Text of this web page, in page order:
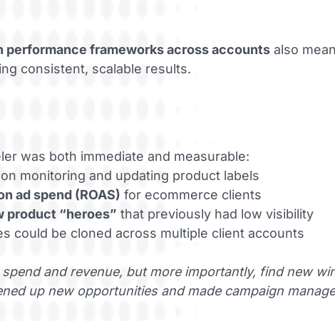
performance frameworks across accounts also
consistent, scalable results.
was both immediate and measurable:
on monitoring and updating product labels
ad spend (ROAS) for ecommerce clients
product “heroes” that previously had low visibility
could be cloned across multiple client accounts
spend and revenue, but more importantly, find new
up new opportunities and made campaign